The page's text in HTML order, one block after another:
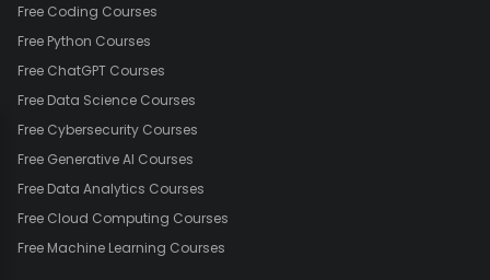
Free Coding Courses
Free Python Courses
Free ChatGPT Courses
Free Data Science Courses
Free Cybersecurity Courses
Free Generative AI Courses
Free Data Analytics Courses
Free Cloud Computing Courses
Free Machine Learning Courses